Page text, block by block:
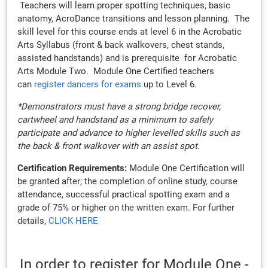
Teachers will learn proper spotting techniques, basic
anatomy, AcroDance transitions and lesson planning. The
skill level for this course ends at level 6 in the Acrobatic
Arts Syllabus (front & back walkovers, chest stands,
assisted handstands) and is prerequisite for Acrobatic
Arts Module Two. Module One Certified teachers
can register dancers for exams up to Level 6.
*Demonstrators must have a strong bridge recover,
cartwheel and handstand as a minimum to safely
participate and advance to higher levelled skills such as
the back & front walkover with an assist spot.
Certification Requirements:Module One Certification will
be granted after; the completion of online study, course
attendance, successful practical spotting exam and a
grade of 75% or higher on the written exam. For further
details, CLICK HERE
In order to register for Module One -